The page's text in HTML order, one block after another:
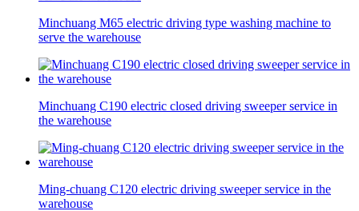
Minchuang M65 electric driving type washing machine to
serve the warehouse
Minchuang C190 electric closed driving sweeper service in
the warehouse
Ming-chuang C120 electric driving sweeper service in the
warehouse